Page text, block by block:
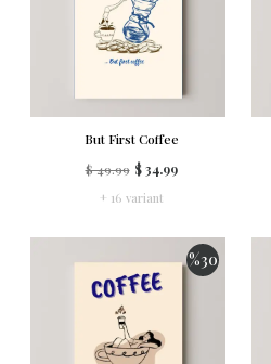
But First Coffee
$ 49.99 $ 34.99
+ 16 variant
%30